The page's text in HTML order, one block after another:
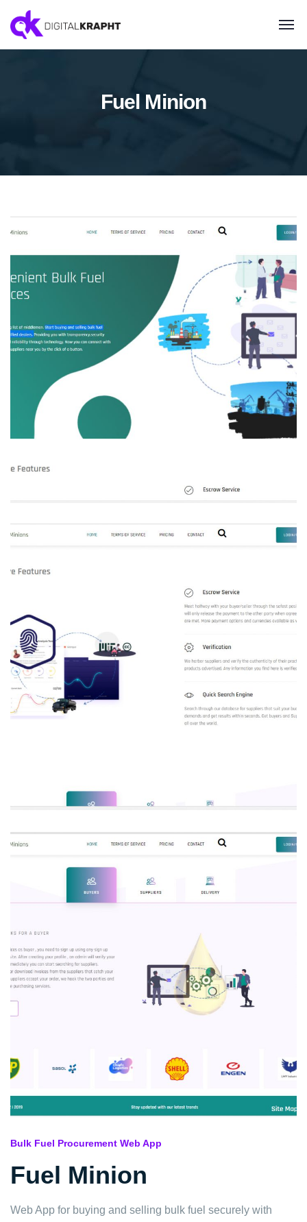
Fuel Minion
Bulk Fuel Procurement Web App
Fuel Minion
Web App for buying and selling bulk fuel securely with